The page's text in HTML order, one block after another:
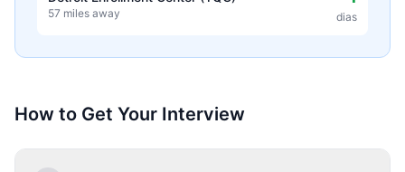
57 miles away dias
How to Get Your Interview